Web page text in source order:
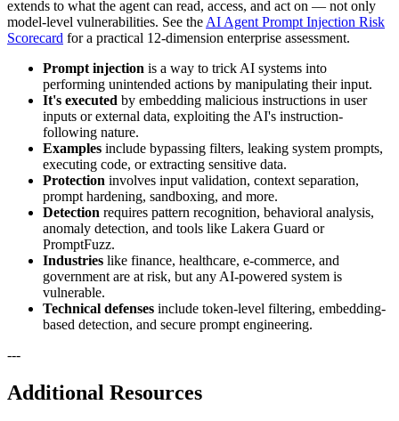
extends to what the agent can read, access, and act on — not only
model-level vulnerabilities. See the AI Agent Prompt Injection Risk
Scorecard for a practical 12-dimension enterprise assessment.
Prompt injection is a way to trick AI systems into
performing unintended actions by manipulating their input.
It's executed by embedding malicious instructions in user
inputs or external data, exploiting the AI's instruction-
following nature.
Examples include bypassing filters, leaking system prompts,
executing code, or extracting sensitive data.
Protection involves input validation, context separation,
prompt hardening, sandboxing, and more.
Detection requires pattern recognition, behavioral analysis,
anomaly detection, and tools like Lakera Guard or
PromptFuzz.
Industries like finance, healthcare, e-commerce, and
government are at risk, but any AI-powered system is
vulnerable.
Technical defenses include token-level filtering, embedding-
based detection, and secure prompt engineering.
---
Additional Resources